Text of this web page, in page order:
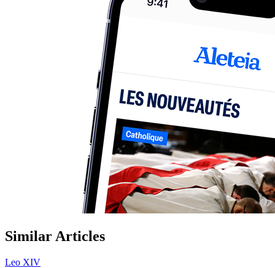
Similar Articles
Leo XIV